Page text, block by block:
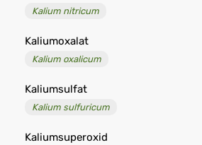
Kalium nitricum
Kaliumoxalat
Kalium oxalicum
Kaliumsulfat
Kalium sulfuricum
Kaliumsuperoxid